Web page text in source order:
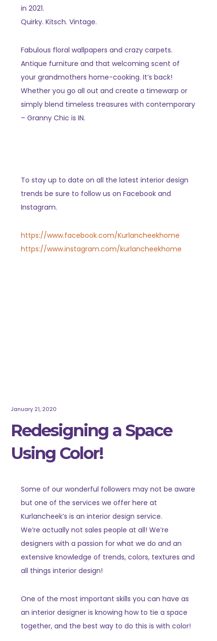
in 2021.
Quirky. Kitsch. Vintage.
Fabulous floral wallpapers and crazy carpets.
Antique furniture and that welcoming scent of
your grandmothers home-cooking. It’s back!
Whether you go all out and create a timewarp or
simply blend timeless treasures with contemporary
– Granny Chic is IN.
To stay up to date on all the latest interior design
trends be sure to follow us on Facebook and
Instagram.
https://www.facebook.com/Kurlancheekhome
https://www.instagram.com/kurlancheekhome
January 21, 2020
Redesigning a Space
Using Color!
Some of our wonderful followers may not be aware
but one of the services we offer here at
Kurlancheek’s is an interior design service.
We’re actually not sales people at all! We’re
designers with a passion for what we do and an
extensive knowledge of trends, colors, textures and
all things interior design!
One of the most important skills you can have as
an interior designer is knowing how to tie a space
together, and the best way to do this is with color!